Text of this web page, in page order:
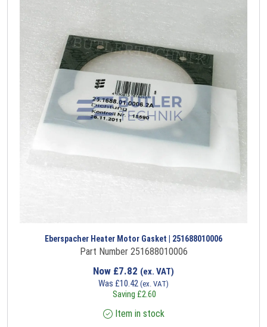
Eberspacher Heater Motor Gasket | 251688010006
Part Number 251688010006
Now £7.82 (ex. VAT)
Was £10.42 (ex. VAT)
Saving £2.60
Item in stock